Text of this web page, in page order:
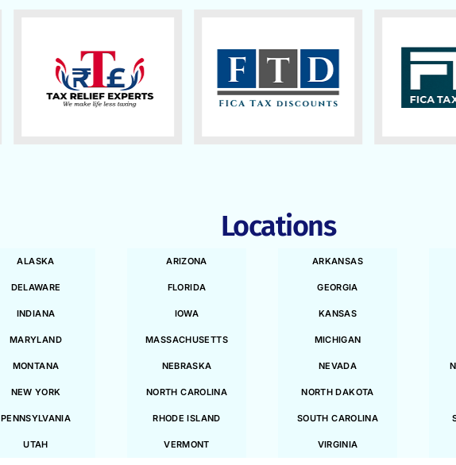
Locations
ALASKA ARIZONA ARKANSAS
DELAWARE FLORIDA GEORGIA
INDIANA IOWA KANSAS
MARYLAND MASSACHUSETTS MICHIGAN
MONTANA NEBRASKA NEVADA
NEW YORK NORTH CAROLINA NORTH DAKOTA
PENNSYLVANIA RHODE ISLAND SOUTH CAROLINA
UTAH VERMONT VIRGINIA